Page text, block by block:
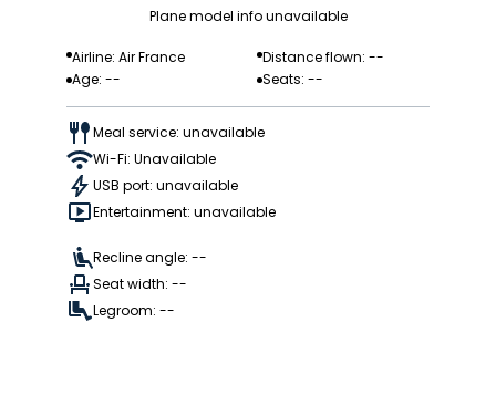
Plane model info unavailable
Airline: Air France
Distance flown: --
Age: --
Seats: --
Meal service: unavailable
Wi-Fi: Unavailable
USB port: unavailable
Entertainment: unavailable
Recline angle: --
Seat width: --
Legroom: --